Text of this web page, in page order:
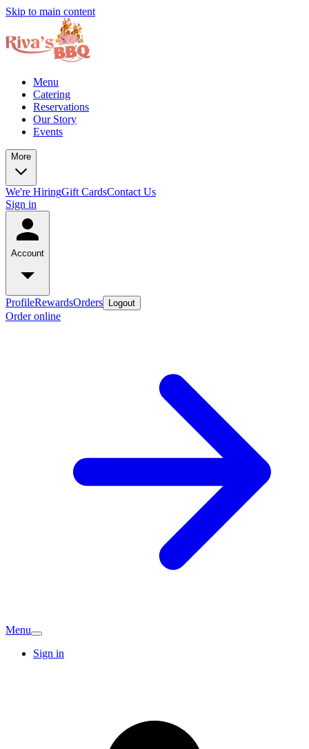
Skip to main content
Menu
Catering
Reservations
Our Story
Events
More
We're HiringGift CardsContact Us
Sign in
Account
ProfileRewardsOrders Logout
Order online
Menu
Sign in